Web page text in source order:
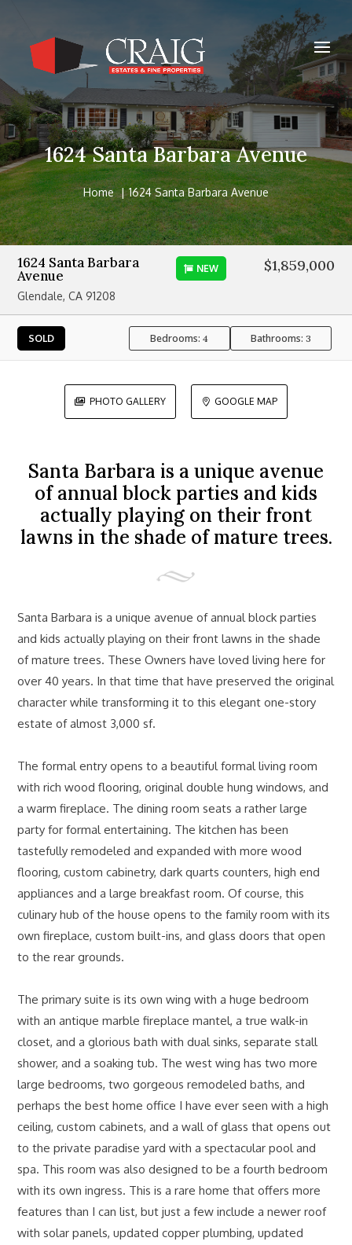
1624 Santa Barbara Avenue
Home 1624 Santa Barbara Avenue
1624 Santa Barbara
Avenue
Glendale, CA 91208
NEW $1,859,000
SOLD Bedrooms:4 Bathrooms: 3
 PHOTO GALLERY  GOOGLE MAP
Santa Barbara is a unique avenue
of annual block parties and kids
actually playing on their front
lawns in the shade of mature trees.
Santa Barbara is a unique avenue of annual block parties
and kids actually playing on their front lawns in the shade
of mature trees. These Owners have loved living here for
over 40 years. In that time that have preserved the original
character while transforming it to this elegant one-story
estate of almost 3,000 sf.
The formal entry opens to a beautiful formal living room
with rich wood flooring, original double hung windows, and
a warm fireplace. The dining room seats a rather large
party for formal entertaining. The kitchen has been
tastefully remodeled and expanded with more wood
flooring, custom cabinetry, dark quarts counters, high end
appliances and a large breakfast room. Of course, this
culinary hub of the house opens to the family room with its
own fireplace, custom built-ins, and glass doors that open
to the rear grounds.
The primary suite is its own wing with a huge bedroom
with an antique marble fireplace mantel, a true walk-in
closet, and a glorious bath with dual sinks, separate stall
shower, and a soaking tub. The west wing has two more
large bedrooms, two gorgeous remodeled baths, and
perhaps the best home office I have ever seen with a high
ceiling, custom cabinets, and a wall of glass that opens out
to the private paradise yard with a spectacular pool and
spa. This room was also designed to be a fourth bedroom
with its own ingress. This is a rare home that offers more
features than I can list, but just a few include a newer roof
with solar panels, updated copper plumbing, updated